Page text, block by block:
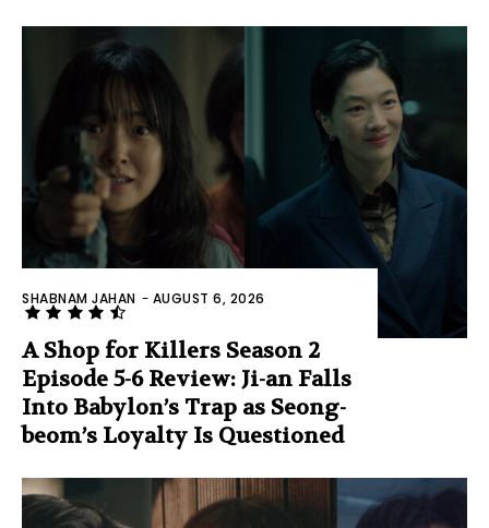
SHABNAM JAHAN - AUGUST 6, 2026
A Shop for Killers Season 2
Episode 5-6 Review: Ji-an Falls
Into Babylon’s Trap as Seong-
beom’s Loyalty Is Questioned